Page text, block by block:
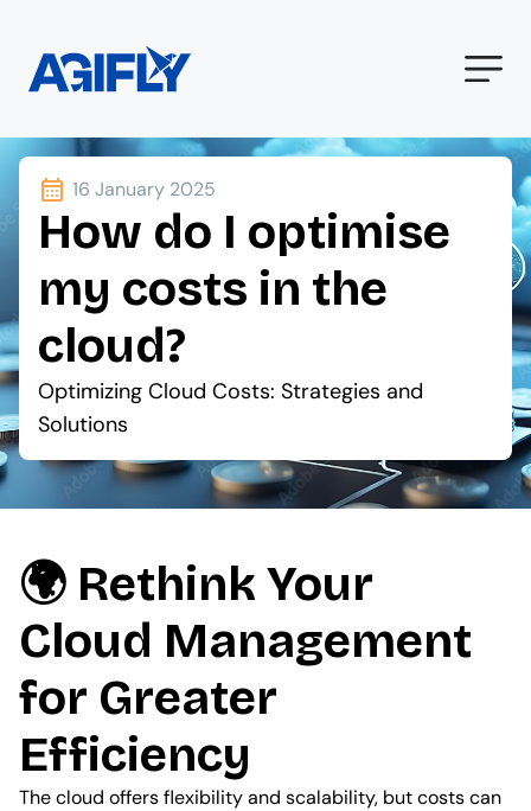
16 January 2025
How do I optimise
my costs in the
cloud?
Optimizing Cloud Costs: Strategies and
Solutions
🌍 Rethink Your
Cloud Management
for Greater
Efficiency
The cloud offers flexibility and scalability, but costs can